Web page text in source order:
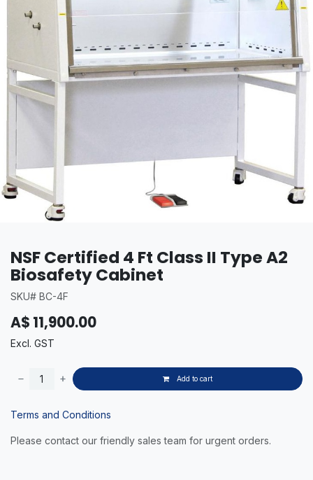
NSF Certified 4 Ft Class II Type A2
Biosafety Cabinet
SKU# BC-4F
A$ 11,900.00
Excl. GST
Add to cart
Terms and Conditions
Please contact our friendly sales team for urgent orders.